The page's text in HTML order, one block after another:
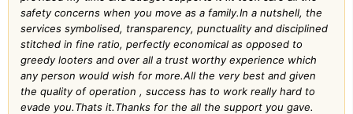
safety concerns when you move as a family.In a nutshell, the
services symbolised, transparency, punctuality and disciplined
stitched in fine ratio, perfectly economical as opposed to
greedy looters and over all a trust worthy experience which
any person would wish for more.All the very best and given
the quality of operation , success has to work really hard to
evade you.Thats it.Thanks for the all the support you gave.